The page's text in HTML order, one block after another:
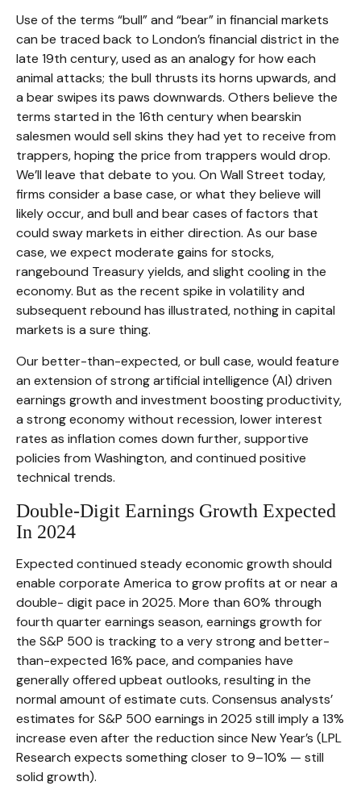
Use of the terms “bull” and “bear” in financial markets
can be traced back to London’s financial district in the
late 19th century, used as an analogy for how each
animal attacks; the bull thrusts its horns upwards, and
a bear swipes its paws downwards. Others believe the
terms started in the 16th century when bearskin
salesmen would sell skins they had yet to receive from
trappers, hoping the price from trappers would drop.
We’ll leave that debate to you. On Wall Street today,
firms consider a base case, or what they believe will
likely occur, and bull and bear cases of factors that
could sway markets in either direction. As our base
case, we expect moderate gains for stocks,
rangebound Treasury yields, and slight cooling in the
economy. But as the recent spike in volatility and
subsequent rebound has illustrated, nothing in capital
markets is a sure thing.
Our better-than-expected, or bull case, would feature
an extension of strong artificial intelligence (AI) driven
earnings growth and investment boosting productivity,
a strong economy without recession, lower interest
rates as inflation comes down further, supportive
policies from Washington, and continued positive
technical trends.
Double-Digit Earnings Growth Expected
In 2024
Expected continued steady economic growth should
enable corporate America to grow profits at or near a
double- digit pace in 2025. More than 60% through
fourth quarter earnings season, earnings growth for
the S&P 500 is tracking to a very strong and better-
than-expected 16% pace, and companies have
generally offered upbeat outlooks, resulting in the
normal amount of estimate cuts. Consensus analysts’
estimates for S&P 500 earnings in 2025 still imply a 13%
increase even after the reduction since New Year’s (LPL
Research expects something closer to 9–10% — still
solid growth).